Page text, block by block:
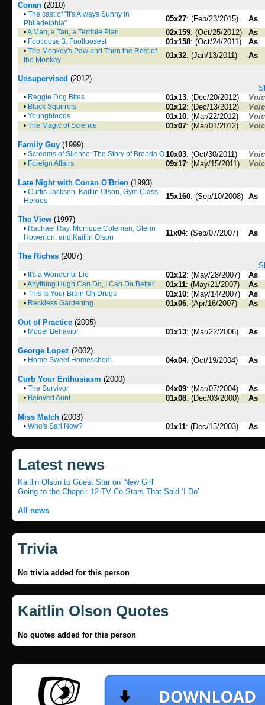
Conan (2010)
• The cast of "It's Always Sunny in
Philadelphia"
05x27: (Feb/23/2015) As
•A Man, a Tan, a Terrible Plan 02x159: (Oct/25/2012) As
• Footloose 3: Footloosest 01x158: (Oct/24/2011) As
• The Monkey's Paw and Then the Rest of
the Monkey
01x32: (Jan/13/2011) As
Unsupervised (2012)
• Reggie Dog Bites 01x13: (Dec/20/2012)
• Black Squirrels 01x12: (Dec/13/2012)
• Youngbloods 01x10: (Mar/22/2012)
• The Magic of Science 01x07: (Mar/01/2012)
Family Guy (1999)
• Screams of Silence: The Story of Brenda Q10x03: (Oct/30/2011)
• Foreign Affairs 09x17: (May/15/2011)
Late Night with Conan O'Brien (1993)
• Curtis Jackson, Kaitlin Olson, Gym Class
Heroes
15x160: (Sep/10/2008) As
The View (1997)
• Rachael Ray, Monique Coleman, Glenn
Howerton, and Kaitlin Olson
11x04: (Sep/07/2007) As
The Riches (2007)
• It's a Wonderful Lie 01x12: (May/28/2007) As
•Anything Hugh Can Do, I Can Do Better 01x11: (May/21/2007) As
• This Is Your Brain On Drugs 01x10: (May/14/2007) As
• Reckless Gardening 01x06: (Apr/16/2007) As
Out of Practice (2005)
• Model Behavior 01x13: (Mar/22/2006) As
George Lopez (2002)
• Home Sweet Homeschool 04x04: (Oct/19/2004) As
Curb Your Enthusiasm (2000)
• The Survivor 04x09: (Mar/07/2004) As
• Beloved Aunt 01x08: (Dec/03/2000) As
Miss Match (2003)
• Who's Sari Now? 01x11: (Dec/15/2003) As
Latest news
Kaitlin Olson to Guest Star on 'New Girl'
Going to the Chapel: 12 TV Co-Stars That Said ‘I Do’
All news
Trivia
No trivia added for this person
Kaitlin Olson Quotes
No quotes added for this person